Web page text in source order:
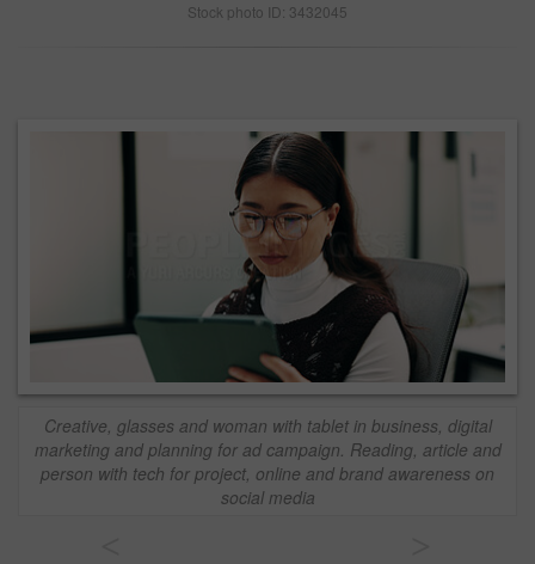
Stock photo ID: 3432045
Creative, glasses and woman with tablet in business, digital
marketing and planning for ad campaign. Reading, article and
person with tech for project, online and brand awareness on
social media